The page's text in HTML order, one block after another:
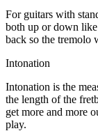
For guitars with
both up or down
back so the tremolo
Intonation
Intonation is the
the length of the
get more and more
play.